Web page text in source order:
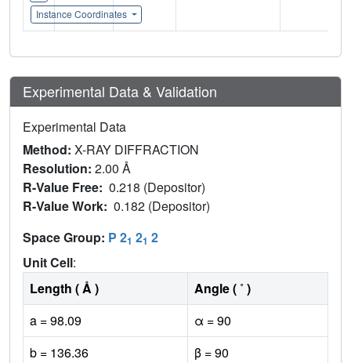
Instance Coordinates
Experimental Data & Validation
Experimental Data
Method: X-RAY DIFFRACTION
Resolution: 2.00 Å
R-Value Free: 0.218 (Depositor)
R-Value Work: 0.182 (Depositor)
Space Group: P 21 21 2
Unit Cell:
Length ( Å )
Angle ( ˚ )
a = 98.09
α = 90
b = 136.36
β = 90